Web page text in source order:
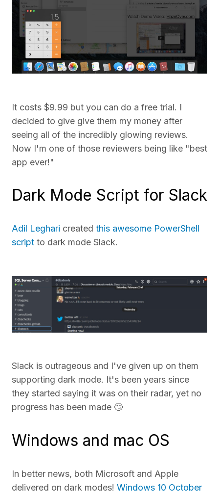
It costs $9.99 but you can do a free trial. I
decided to give give them my money after
seeing all of the incredibly glowing reviews.
Now I'm one of those reviewers being like "best
app ever!"
Dark Mode Script for Slack
Adil Leghari created this awesome PowerShell
script to dark mode Slack.
Slack is outrageous and I've given up on them
supporting dark mode. It's been years since
they started saying it was on their radar, yet no
progress has been made 🙄
Windows and mac OS
In better news, both Microsoft and Apple
delivered on dark modes! Windows 10 October